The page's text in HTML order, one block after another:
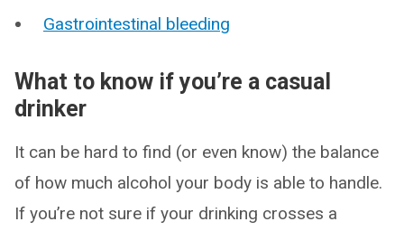
Gastrointestinal bleeding
What to know if you’re a casual
drinker
It can be hard to find (or even know) the balance
of how much alcohol your body is able to handle.
If you’re not sure if your drinking crosses a